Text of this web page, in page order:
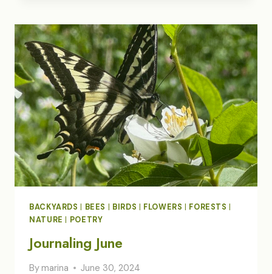
BACKYARDS BEES BIRDS FLOWERS FORESTS
NATURE
POETRY
Journaling June
By marina June 30, 2024